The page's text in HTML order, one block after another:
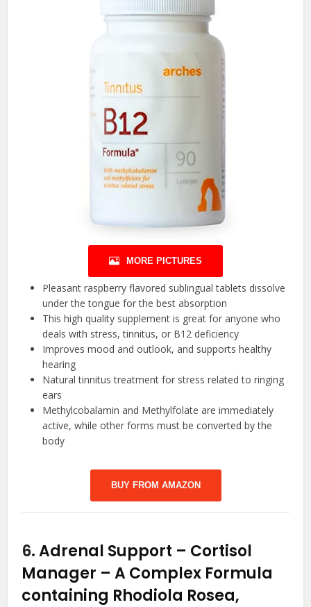
MORE PICTURES
Pleasant raspberry flavored sublingual tablets dissolve
under the tongue for the best absorption
This high quality supplement is great for anyone who
deals with stress, tinnitus, or B12 deficiency
Improves mood and outlook, and supports healthy
hearing
Natural tinnitus treatment for stress related to ringing
ears
Methylcobalamin and Methylfolate are immediately
active, while other forms must be converted by the
body
BUY FROM AMAZON
6.Adrenal Support – Cortisol
Manager – A Complex Formula
containing Rhodiola Rosea,